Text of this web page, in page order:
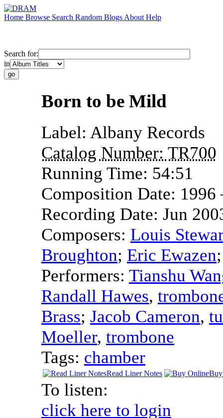
Home Browse Search Random Blogs About Help
Search for:
in
Born to be Mild
Label: Albany Records
Catalog Number: TR700
Running Time: 54:51
Composition Date:
Recording Date: Jun
Composers: Louis
Broughton; Eric Ewazen
Performers: Tianshu
Randall Hawes,
Brass; Jacob Cameron,
Moeller, trombone
Tags: chamber
Read Liner Notes
To listen:
click here to login